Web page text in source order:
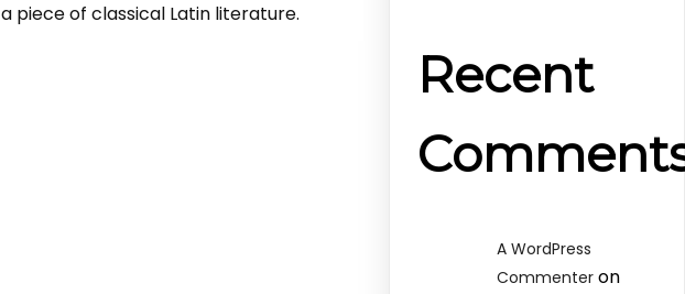
a piece of classical Latin literature.
Recent
A WordPress
Commenter on